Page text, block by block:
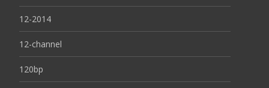
12-2014
12-channel
120bp